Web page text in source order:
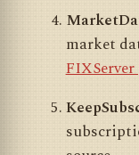
market